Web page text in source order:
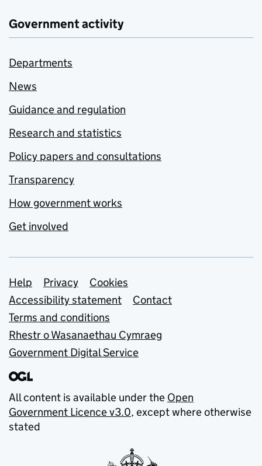
Government activity
Departments
News
Guidance and regulation
Research and statistics
Policy papers and consultations
Transparency
How government works
Get involved
Support links
Help Privacy
Cookies
Accessibility statement
Contact
Terms and conditions
Rhestr o Wasanaethau Cymraeg
Government Digital Service
All content is available under the Open
Government Licence v3.0, except where otherwise
stated